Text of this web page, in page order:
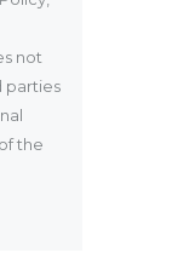
not
parties
the